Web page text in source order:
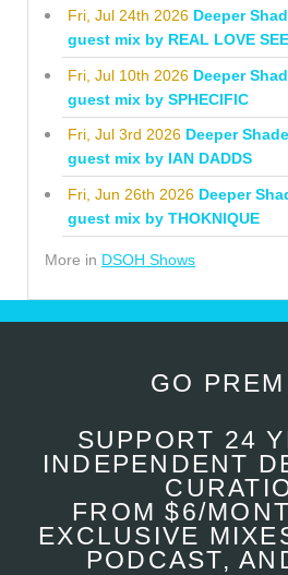
Fri, Jul 24th 2026 Deeper
guest mix by REAL LOVE
Fri, Jul 10th 2026 Deeper
guest mix by SPHECIFIC
Fri, Jul 3rd 2026 Deeper
guest mix by IAN DADDS
Fri, Jun 26th 2026 Deeper
guest mix by THOKNIQUE
More in DSOH Shows
GO
SUPPORT 24
INDEPENDENT
FROM $6/
EXCLUSIVE
PODCAST,